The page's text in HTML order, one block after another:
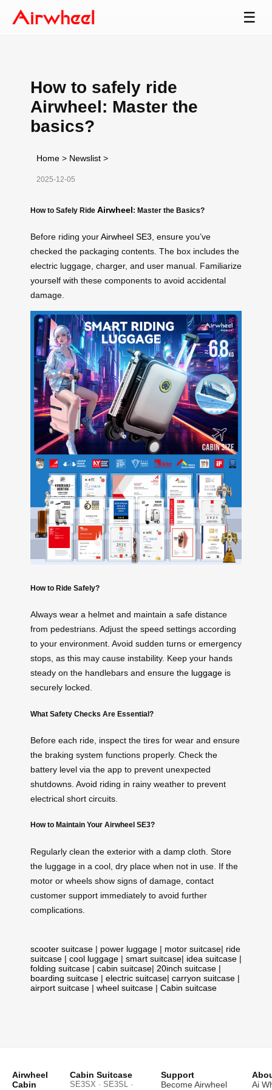
☰
How to safely ride
Airwheel: Master the
basics?
Home > Newslist >
2025-12-05
How to Safely Ride Airwheel: Master the Basics?
Before riding yourAirwheel SE3 , ensure you’ve
checked the packaging contents. The box includes the
electric luggage, charger, and user manual. Familiarize
yourself with these components to avoid accidental
damage.
How to Ride Safely?
Always wear a helmet and maintain a safe distance
from pedestrians. Adjust the speed settings according
to your environment. Avoid sudden turns or emergency
stops, as this may cause instability. Keep your hands
steady on the handlebars and ensure the luggage is
securely locked.
What Safety Checks Are Essential?
Before each ride, inspect the tires for wear and ensure
the braking system functions properly. Check the
battery level via the app to prevent unexpected
shutdowns. Avoid riding in rainy weather to prevent
electrical short circuits.
How to Maintain Your Airwheel SE3?
Regularly clean the exterior with a damp cloth. Store
the luggage in a cool, dry place when not in use. If the
motor or wheels show signs of damage, contact
customer support immediately to avoid further
complications.
scooter suitcase | power luggage | motor suitcase| ride
suitcase | cool luggage | smart suitcase| idea suitcase |
folding suitcase | cabin suitcase| 20inch suitcase |
boarding suitcase | electric suitcase| carryon suitcase |
airport suitcase | wheel suitcase | Cabin suitcase
Airwheel
Cabin
Cabin Suitcase
SE3SX · SE3SL ·
Support
Become Airwheel
Ai